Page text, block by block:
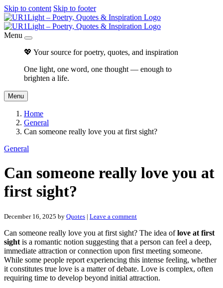
Skip to content Skip to footer
Menu
💖 Your source for poetry, quotes, and inspiration
One light, one word, one thought — enough to
brighten a life.
Menu
Home
General
Can someone really love you at first sight?
General
Can someone really love you at
first sight?
December 16, 2025 by Quotes | Leave a comment
Can someone really love you at first sight? The idea oflove at first
sight is a romantic notion suggesting that a person can feel a deep,
immediate attraction or connection upon first meeting someone.
While some people report experiencing this intense feeling, whether
it constitutes true love is a matter of debate. Love is complex, often
requiring time to develop beyond initial attraction.